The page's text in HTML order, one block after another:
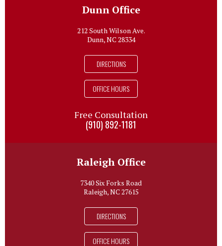
Dunn Office
212 South Wilson Ave.
Dunn, NC 28334
DIRECTIONS
OFFICE HOURS
Free Consultation
(910) 892-1181
Raleigh Office
7340 Six Forks Road
Raleigh, NC 27615
DIRECTIONS
OFFICE HOURS